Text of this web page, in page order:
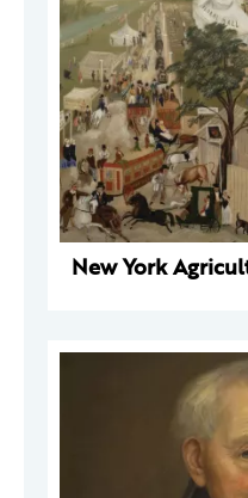
New York